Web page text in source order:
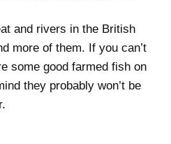
and rivers in the British
more of them. If you can’t
some good farmed fish on
they probably won’t be